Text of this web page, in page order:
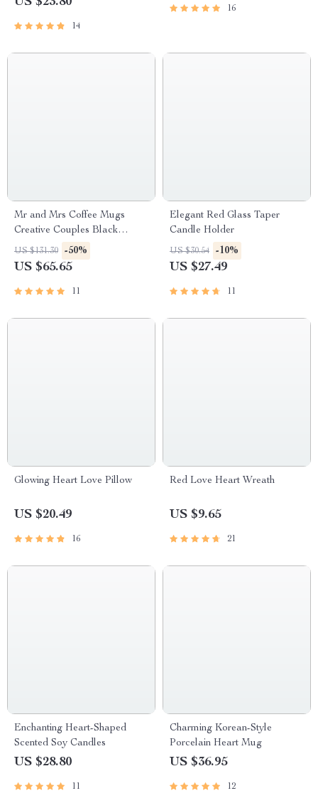
14
16
Mr and Mrs Coffee Mugs
Creative Couples Black
Ceramic Cups Wedding Gifts
US $131.30 -50%
US $65.65
11
Elegant Red Glass Taper
Candle Holder
US $30.54 -10%
US $27.49
11
Glowing Heart Love Pillow
US $20.49
16
Red Love Heart Wreath
US $9.65
21
Enchanting Heart-Shaped
Scented Soy Candles
US $28.80
11
Charming Korean-Style
Porcelain Heart Mug
US $36.95
12